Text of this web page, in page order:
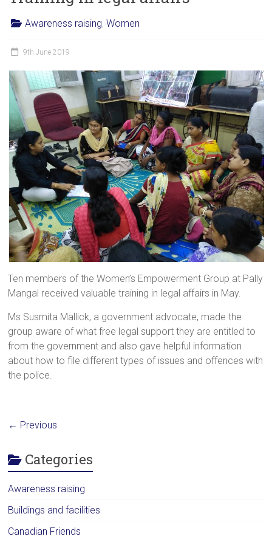
Awareness raising,Women
9th June 2019
Ten members of the Women’s Empowerment Group at Pally
Mangal received valuable training in legal affairs in May.
Ms Susmita Mallick, a government advocate, made the
group aware of what free legal support they are entitled to
from the government and also gave helpful information
about how to file different types of issues and offences with
the police.
← Previous
Categories
Awareness raising
Buildings and facilities
Canadian Friends